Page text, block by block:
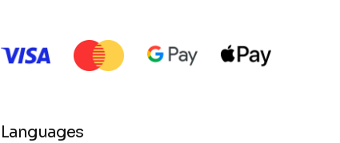
Languages